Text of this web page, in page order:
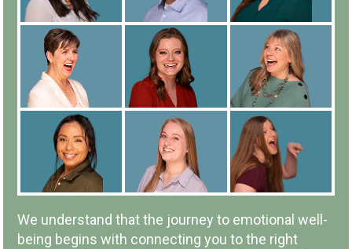
ALL COUNSELORS ARE
EMPLOYEES
IN-PERSON OR ONLINE
We understand that the journey to emotional well-
being begins with connecting you to the right